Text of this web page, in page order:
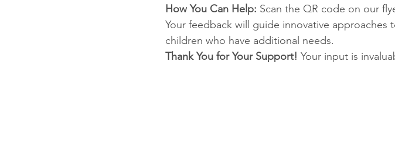
How You Can Help: Scan the QR code on our
Your feedback will guide innovative
children who have additional needs.
Thank You for Your Support! Your input is